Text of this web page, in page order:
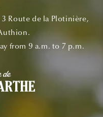
Route de la Plotinière,
from 9 a.m. to 7 p.m.